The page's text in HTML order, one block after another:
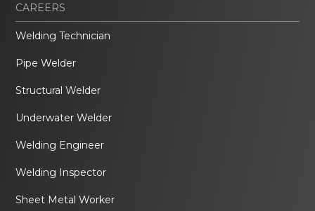
CAREERS
Welding Technician
Pipe Welder
Structural Welder
Underwater Welder
Welding Engineer
Welding Inspector
Sheet Metal Worker